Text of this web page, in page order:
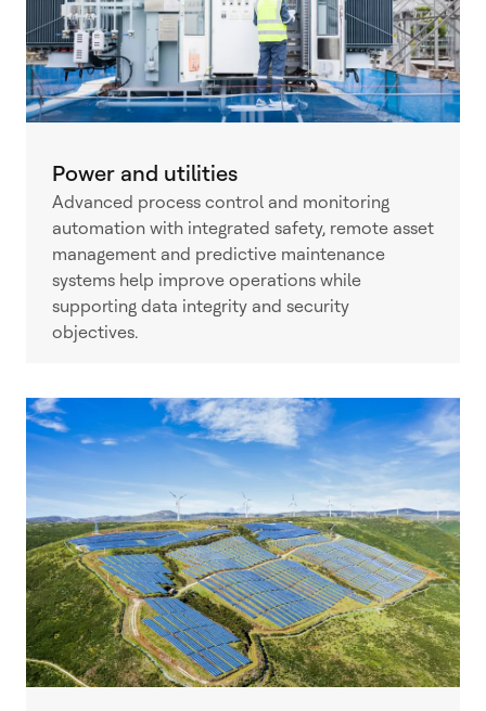
Power and utilities
Advanced process control and monitoring
automation with integrated safety, remote asset
management and predictive maintenance
systems help improve operations while
supporting data integrity and security
objectives.